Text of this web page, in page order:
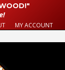
MY ACCOUNT